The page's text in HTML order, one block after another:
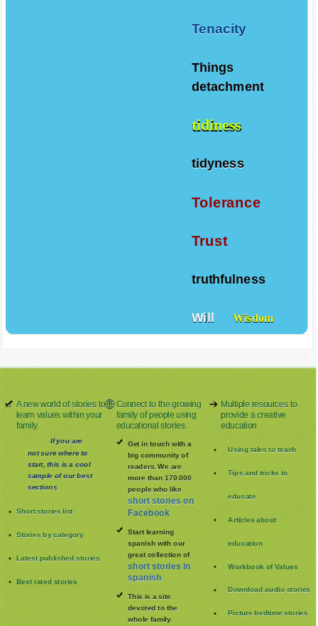
Tenacity
Things
detachment
tidiness
tidyness
Tolerance
Trust
truthfulness
Will Wisdom
A new world of stories to
learn values within your
family.
If you are
not sure where to
start, this is a cool
sample of our best
sections
Short stories list
Stories by category
Latest published stories
Best rated stories
Connect to the growing
family of people using
educational stories.
Get in touch with a
big community of
readers. We are
more than 170.000
people who like
short stories on
Facebook
Start learning
spanish with our
great collection of
short stories in
spanish
This is a site
devoted to the
whole family.
Multiple resources to
provide a creative
education
Using tales to teach
Tips and tricks to
educate
Articles about
education
Workbook of Values
Download audio stories
Picture bedtime stories